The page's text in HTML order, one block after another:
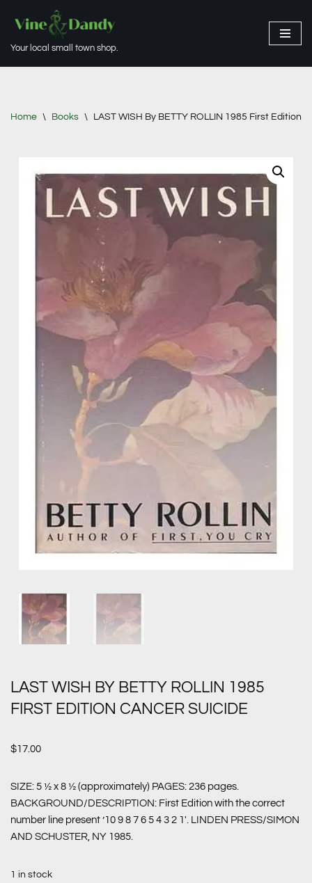
to
Your local small town shop.
Home \ Books \ LAST WISH By BETTY ROLLIN 1985 First Edition
LAST WISH BY BETTY ROLLIN 1985
FIRST EDITION CANCER SUICIDE
$17.00
SIZE: 5 ½ x 8 ½ (approximately) PAGES: 236 pages.
BACKGROUND/DESCRIPTION: First Edition with the correct
number line present ’10 9 8 7 6 5 4 3 2 1′. LINDEN PRESS/SIMON
AND SCHUSTER, NY 1985.
1 in stock